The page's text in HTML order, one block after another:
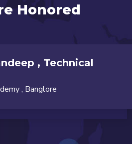
Honored
, Technical
, Banglore